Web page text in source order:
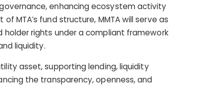
enhancing ecosystem activity
MTA’s fund structure, MMTA will serve as
holder rights under a compliant framework
liquidity.
asset, supporting lending, liquidity
the transparency, openness, and